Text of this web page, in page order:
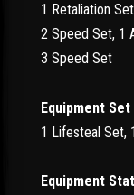
1 Retaliation
2 Speed Set, 1
3 Speed Set
Equipment
1 Lifesteal Set,
Equipment